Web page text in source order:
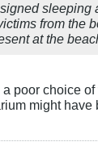
sleeping
from the
at the
poor choice
might have